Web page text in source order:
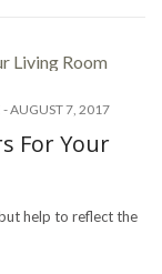
-AUGUST 7, 2017
For Your
help to reflect the